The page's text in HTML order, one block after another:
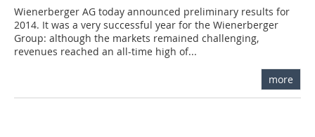
Wienerberger AG today announced preliminary results for
2014. It was a very successful year for the Wienerberger
Group: although the markets remained challenging,
revenues reached an all-time high of...
more